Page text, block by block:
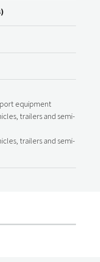
equipment
trailers and semi-
trailers and semi-